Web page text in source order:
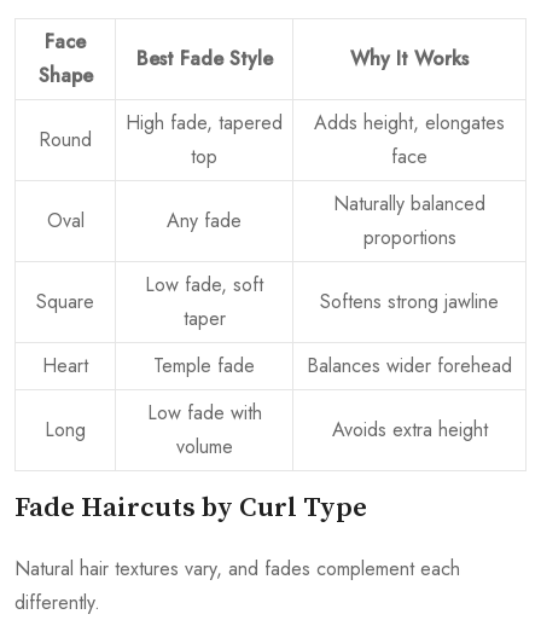
Face
Shape
Best Fade Style Why It Works
Round
High fade, tapered
top
Adds height, elongates
face
Oval Any fade
Naturally balanced
proportions
Square
Low fade, soft
taper
Softens strong jawline
Heart Temple fade Balances wider forehead
Long
Low fade with
volume
Avoids extra height
Fade Haircuts by Curl Type
Natural hair textures vary, and fades complement each
differently.